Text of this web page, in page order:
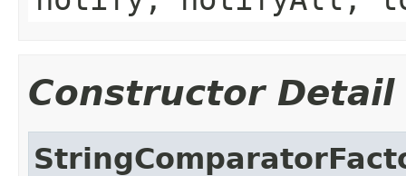
Constructor Detail